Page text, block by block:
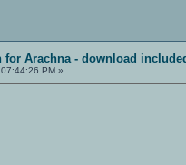
for Arachna - download
PM »